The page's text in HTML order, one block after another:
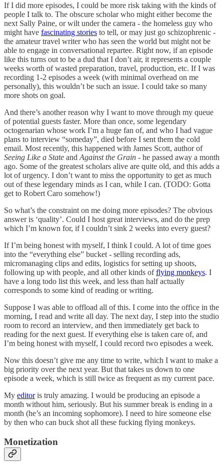
If I did more episodes, I could be more risk taking with the kinds of
people I talk to. The obscure scholar who might either become the
next Sally Paine, or wilt under the camera - the homeless guy who
might have fascinating stories to tell, or may just go schizophrenic -
the amateur travel writer who has seen the world but might not be
able to engage in conversational repartee. Right now, if an episode
like this turns out to be a dud that I don’t air, it represents a couple
weeks worth of wasted preparation, travel, production, etc. If I was
recording 1-2 episodes a week (with minimal overhead on me
personally), this wouldn’t be such an issue. I could take so many
more shots on goal.
And there’s another reason why I want to move through my queue
of potential guests faster. More than once, some legendary
octogenarian whose work I’m a huge fan of, and who I had vague
plans to interview “someday”, died before I sent them the cold
email. Most recently, this happened with James Scott, author of
Seeing Like a State and Against the Grain - he passed away a month
ago. Some of the greatest scholars alive are quite old, and this adds a
lot of urgency. I don’t want to miss the opportunity to get as much
out of these legendary minds as I can, while I can. (TODO: Gotta
get to Robert Caro somehow!)
So what’s the constraint on me doing more episodes? The obvious
answer is ‘quality’. Could I host great interviews, and do the prep
which I’m known for, if I couldn’t sink 2 weeks into every guest?
If I’m being honest with myself, I think I could. A lot of time goes
into the “everything else” bucket - selling recording ads,
micromanaging clips and edits, logistics for setting up shoots,
following up with people, and all other kinds offlying monkeys. I
have a long todo list this week, and less than half actually
corresponds to some kind of reading or writing.
Suppose I was able to offload all of this. I come into the office in the
morning, I read and write all day. The next day, I step into the studio
room to record an interview, and then immediately get back to
reading for the next guest. If everything else is taken care of, and
I’m being honest with myself, I could record two episodes a week.
Now this doesn’t give me any time to write, which I want to make a
big priority over the next year. But that takes us down to one
episode a week, which is still twice as frequent as my current pace.
My editoris truly amazing. I would be producing an episode a
month without him, seriously. But his summer break is ending in a
month (he’s an incoming sophomore). I need to hire someone else
by then who can buck shot all these fucking flying monkeys.
Monetization